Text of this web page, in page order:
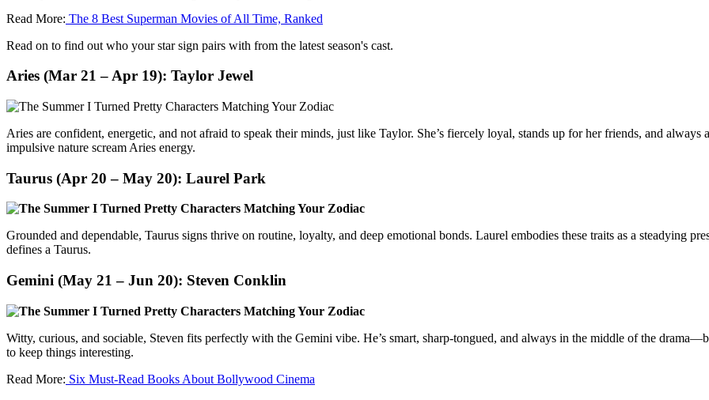
Read More: The 8 Best Superman Movies of All Time, Ranked
Read on to find out who your star sign pairs with from the latest season's cast.
Aries (Mar 21 – Apr 19): Taylor Jewel
Aries are confident, energetic, and not afraid to speak their minds, just like Taylor. She’s fiercely loyal, stands up for her friends, and
impulsive nature scream Aries energy.
Taurus (Apr 20 – May 20): Laurel Park
Grounded and dependable, Taurus signs thrive on routine, loyalty, and deep emotional bonds. Laurel embodies these traits as a steadying
defines a Taurus.
Gemini (May 21 – Jun 20): Steven Conklin
Witty, curious, and sociable, Steven fits perfectly with the Gemini vibe. He’s smart, sharp-tongued, and always in the middle of the
to keep things interesting.
Read More: Six Must-Read Books About Bollywood Cinema